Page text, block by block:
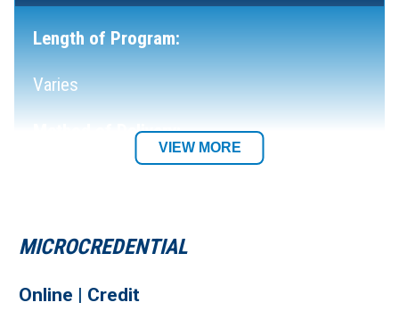
MICROCREDENTIAL
Online | Credit
Length of Program:
Varies
Method of Delivery:
VIEW MORE